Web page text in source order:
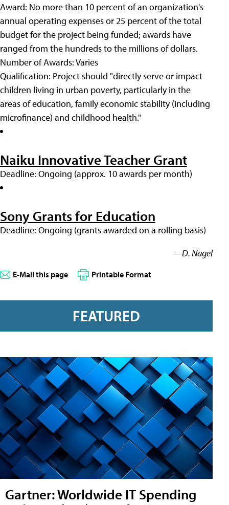
Award: No more than 10 percent of an organization's
annual operating expenses or 25 percent of the total
budget for the project being funded; awards have
ranged from the hundreds to the millions of dollars.
Number of Awards: Varies
Qualification: Project should "directly serve or impact
children living in urban poverty, particularly in the
areas of education, family economic stability (including
microfinance) and childhood health."
Naiku Innovative Teacher Grant
Deadline: Ongoing (approx. 10 awards per month)
Sony Grants for Education
Deadline: Ongoing (grants awarded on a rolling basis)
—D. Nagel
E-Mail this page Printable Format
FEATURED
Gartner: Worldwide IT Spending